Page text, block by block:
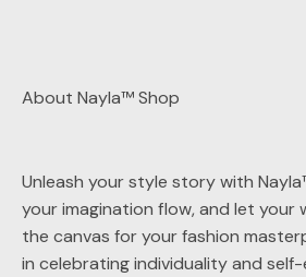
About Nayla™ Shop
Unleash your style story with
your imagination flow, and let your
the canvas for your fashion
in celebrating individuality and self-